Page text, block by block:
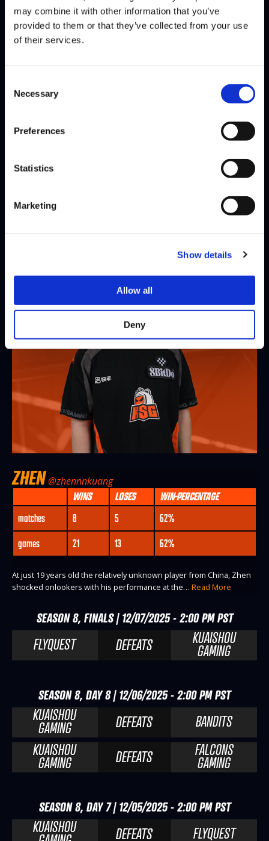
may combine it with other information that you’ve
provided to them or that they’ve collected from your use
of their services.
Selection
Necessary
Preferences
Statistics
Marketing
Show details
Allow all
Deny
MICKY@micky4101
matches
he took 3rd place at EVO Las Vegas, which is an…
Read More
ZHEN@zhennnkuang
WINS LOSES
WIN-PERCENTAGE
matches
8 5
62%
games
21 13 62%
At just 19 years old the relatively unknown player from China, Zhen
shocked onlookers with his performance at the… Read More
SEASON 8, FINALS | 12/07/2025 - 2:00 PM PST
FLYQUEST DEFEATS KUAISHOU
GAMING
SEASON 8, DAY 8 | 12/06/2025 - 2:00 PM PST
KUAISHOU
GAMING DEFEATS
BANDITS
KUAISHOU
GAMING DEFEATS FALCONS
GAMING
SEASON 8, DAY 7 | 12/05/2025 - 2:00 PM PST
KUAISHOU DEFEATS FLYQUEST